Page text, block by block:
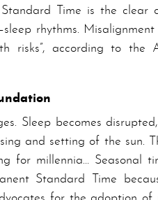
Time is the clear
rhythms.
risks”, according to the
Sleep becomes
and setting of the sun.
for millennia… Seasonal
Stand­ard Time